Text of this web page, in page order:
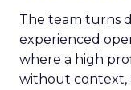
The team turns
experienced
where a high
without context,